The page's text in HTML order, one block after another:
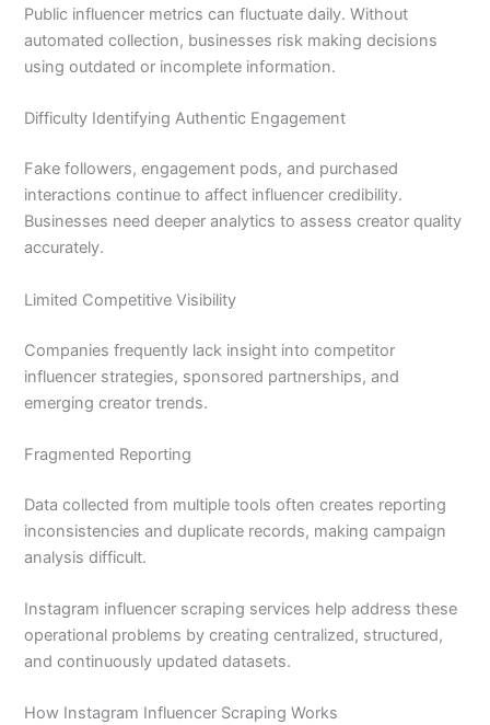
Public influencer metrics can fluctuate daily. Without
automated collection, businesses risk making decisions
using outdated or incomplete information.
Difficulty Identifying Authentic Engagement
Fake followers, engagement pods, and purchased
interactions continue to affect influencer credibility.
Businesses need deeper analytics to assess creator quality
accurately.
Limited Competitive Visibility
Companies frequently lack insight into competitor
influencer strategies, sponsored partnerships, and
emerging creator trends.
Fragmented Reporting
Data collected from multiple tools often creates reporting
inconsistencies and duplicate records, making campaign
analysis difficult.
Instagram influencer scraping services help address these
operational problems by creating centralized, structured,
and continuously updated datasets.
How Instagram Influencer Scraping Works